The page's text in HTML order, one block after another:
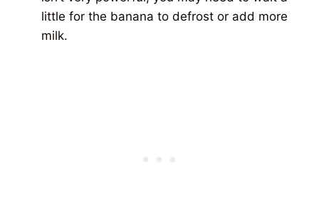
little for the banana to defrost or add more
milk.